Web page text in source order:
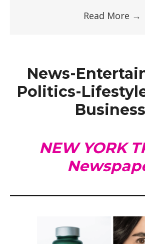
Read More →
News-
Politics-
Business
NEW YORK